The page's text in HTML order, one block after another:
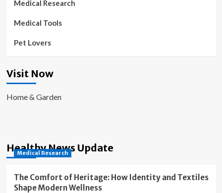
Medical Research
Medical Tools
Pet Lovers
Visit Now
Home & Garden
Healthy News Update
Medical Research
The Comfort of Heritage: How Identity and Textiles
Shape Modern Wellness